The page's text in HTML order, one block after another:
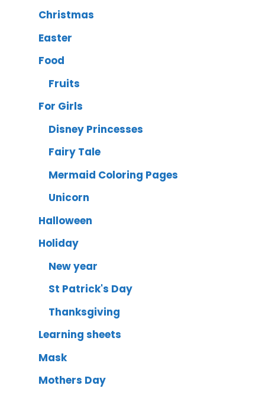
Christmas
Easter
Food
Fruits
For Girls
Disney Princesses
Fairy Tale
Mermaid Coloring Pages
Unicorn
Halloween
Holiday
New year
St Patrick's Day
Thanksgiving
Learning sheets
Mask
Mothers Day